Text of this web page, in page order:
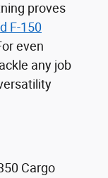
proves
F-150
even
any job
Cargo